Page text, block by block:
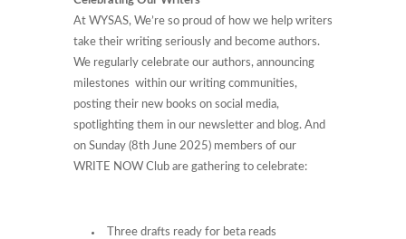
At WYSAS, We’re so proud of how we help writers
take their writing seriously and become authors.
We regularly celebrate our authors, announcing
milestones within our writing communities,
posting their new books on social media,
spotlighting them in our newsletter and blog. And
on Sunday (8th June 2025) members of our
WRITE NOW Club are gathering to celebrate:
Three drafts ready for beta reads